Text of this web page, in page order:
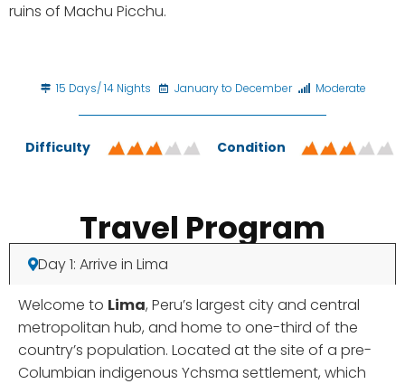
ruins of Machu Picchu.
15 Days/ 14 Nights January to December Moderate
Difficulty Condition
Travel Program
Day 1: Arrive in Lima
Welcome to Lima, Peru’s largest city and central
metropolitan hub, and home to one-third of the
country’s population. Located at the site of a pre-
Columbian indigenous Ychsma settlement, which